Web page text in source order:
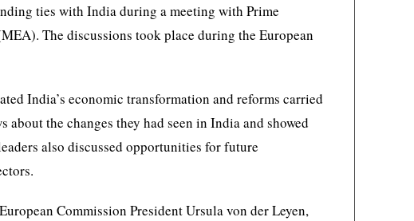
ties with India during a meeting with Prime
The discussions took place during the European
India’s economic transformation and reforms carried
about the changes they had seen in India and showed
also discussed opportunities for future
Commission President Ursula von der Leyen,